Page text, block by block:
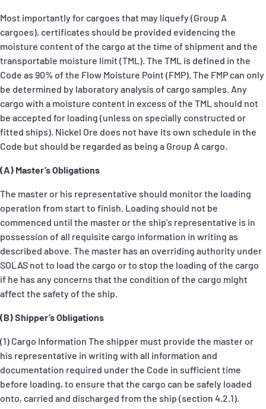
Most importantly for cargoes that may liquefy (Group A
cargoes), certificates should be provided evidencing the
moisture content of the cargo at the time of shipment and the
transportable moisture limit (TML). The TML is defined in the
Code as 90% of the Flow Moisture Point (FMP). The FMP can only
be determined by laboratory analysis of cargo samples. Any
cargo with a moisture content in excess of the TML should not
be accepted for loading (unless on specially constructed or
fitted ships). Nickel Ore does not have its own schedule in the
Code but should be regarded as being a Group A cargo.
(A) Master’s Obligations
The master or his representative should monitor the loading
operation from start to finish. Loading should not be
commenced until the master or the ship’s representative is in
possession of all requisite cargo information in writing as
described above. The master has an overriding authority under
SOLAS not to load the cargo or to stop the loading of the cargo
if he has any concerns that the condition of the cargo might
affect the safety of the ship.
(B) Shipper’s Obligations
(1) Cargo Information The shipper must provide the master or
his representative in writing with all information and
documentation required under the Code in sufficient time
before loading, to ensure that the cargo can be safely loaded
onto, carried and discharged from the ship (section 4.2.1).